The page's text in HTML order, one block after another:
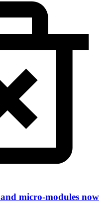
micro-modules now